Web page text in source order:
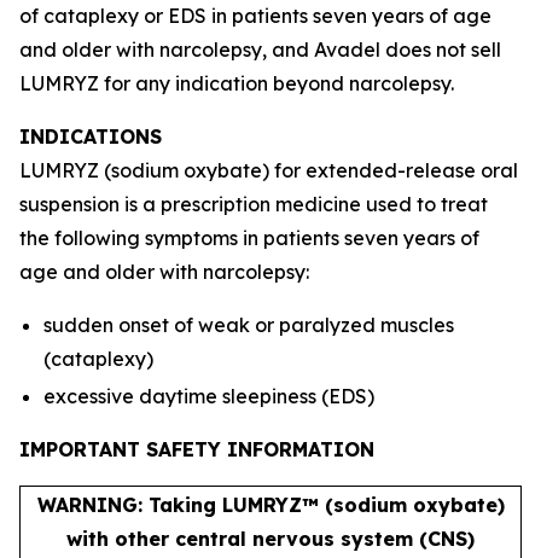
of cataplexy or EDS in patients seven years of age
and older with narcolepsy, and Avadel does not sell
LUMRYZ for any indication beyond narcolepsy.
INDICATIONS
LUMRYZ (sodium oxybate) for extended-release oral
suspension is a prescription medicine used to treat
the following symptoms in patients seven years of
age and older with narcolepsy:
sudden onset of weak or paralyzed muscles
(cataplexy)
excessive daytime sleepiness (EDS)
IMPORTANT SAFETY INFORMATION
WARNING: Taking LUMRYZ™ (sodium oxybate)
with other central nervous system (CNS)